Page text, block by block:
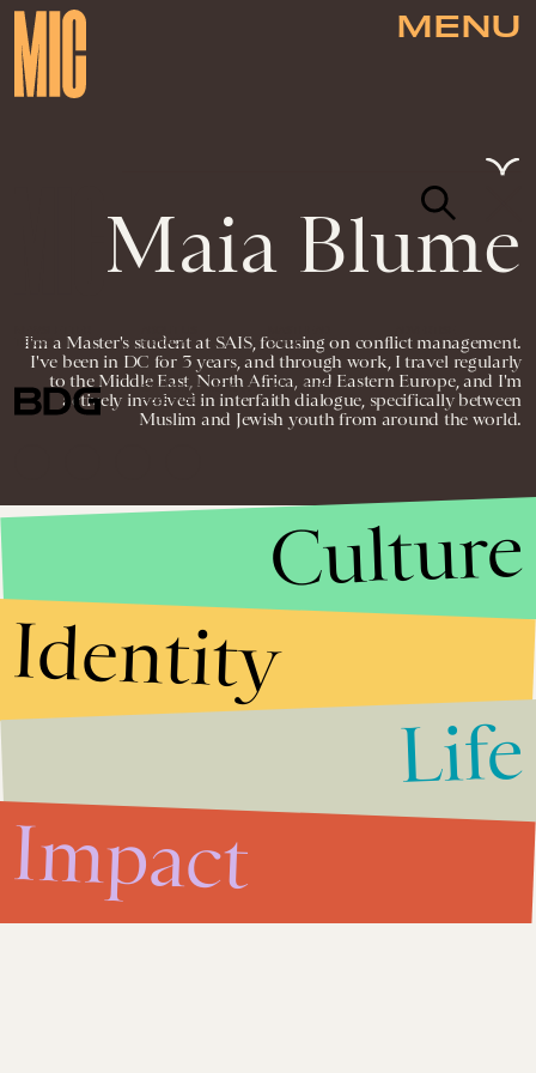
MENU
Maia Blume
I'm a Master's student at SAIS, focusing on conflict management.
I've been in DC for 3 years, and through work, I travel regularly
to the Middle East, North Africa, and Eastern Europe, and I'm
actively involved in interfaith dialogue, specifically between
Muslim and Jewish youth from around the world.
July 17, 2013
Women in Tunisia Are Fighting
For Their Rights — And Winning
TERMS
PRIVACY DMCA
© 2026 BDG MEDIA, INC. ALL RIGHTS
RESERVED.
Culture
Identity
Life
Impact